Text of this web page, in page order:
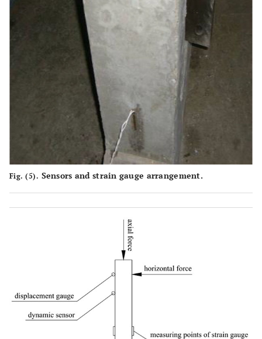
Fig. (5). Sensors and strain gauge arrangement.